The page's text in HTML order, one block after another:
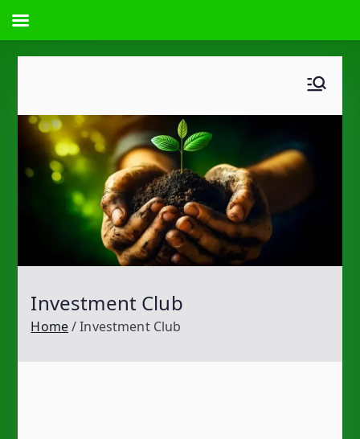
content
Investment Club
Home Investment Club